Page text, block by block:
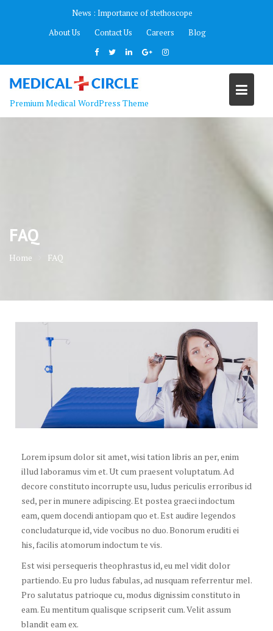
News : Importance of stethoscope
About Us
Contact Us Careers Blog
Premium Medical WordPress Theme
FAQ
Home FAQ
Lorem ipsum dolor sit amet, wisi tation libris an per, enim
illud laboramus vim et. Ut cum praesent voluptatum. Ad
decore constituto incorrupte usu, ludus periculis erroribus id
sed, per in munere adipiscing. Et postea graeci indoctum
eam, quem docendi antiopam quo et. Est audire legendos
concludaturque id, vide vocibus no duo. Bonorum eruditi ei
his, facilis atomorum indoctum te vis.
Est wisi persequeris theophrastus id, eu mel vidit dolor
partiendo. Eu pro ludus fabulas, ad nusquam referrentur mel.
Pro salutatus patrioque cu, modus dignissim constituto in
eam. Eu mentitum qualisque scripserit cum. Velit assum
blandit eam ex.